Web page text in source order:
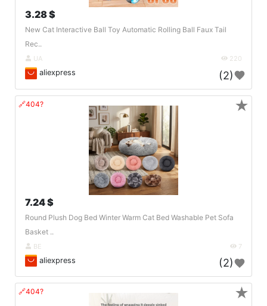
3.28 $
New Cat Interactive Ball Toy Automatic Rolling Ball Faux Tail
Rec..
UA 220
aliexpress (2)
🔗404?
7.24 $
Round Plush Dog Bed Winter Warm Cat Bed Washable Pet Sofa
Basket ..
BE 7
aliexpress (2)
★
🔗404? ★